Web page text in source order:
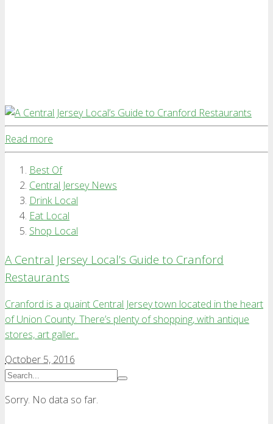
Read more
Best Of
Central Jersey News
Drink Local
Eat Local
Shop Local
A Central Jersey Local’s Guide to Cranford
Restaurants
Cranford is a quaint Central Jersey town located in the heart
of Union County. There’s plenty of shopping, with antique
stores, art galler..
October 5, 2016
Sorry. No data so far.